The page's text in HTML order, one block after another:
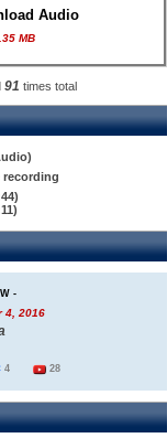
Audio
MB
91 times total
recording
-
4, 2016
4 28